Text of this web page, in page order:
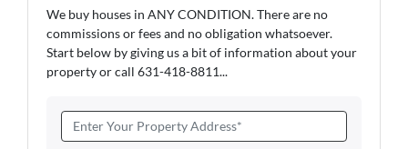
We buy houses in ANY CONDITION. There are no
commissions or fees and no obligation whatsoever.
Start below by giving us a bit of information about your
property or call 631-418-8811...
d